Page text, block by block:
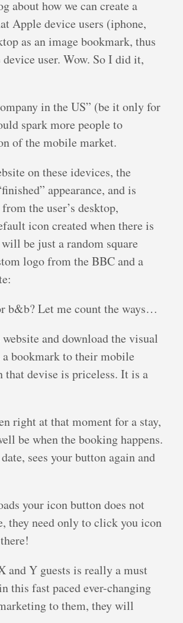
about how we can create a
Apple device users (iphone,
as an image bookmark, thus
user. Wow. So I did it,
in the US” (be it only for
spark more people to
of the mobile market.
on these idevices, the
appearance, and is
the user’s desktop,
icon created when there is
be just a random square
logo from the BBC and a
b&b? Let me count the ways…
and download the visual
a bookmark to their mobile
that devise is priceless. It is a
right at that moment for a stay,
be when the booking happens.
sees your button again and
your icon button does not
they need only to click you icon
and Y guests is really a must
this fast paced ever-changing
to them, they will